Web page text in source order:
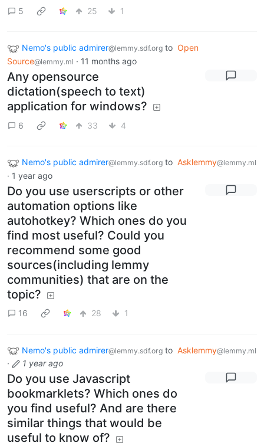
5 25 1
Nemo's public admirer@lemmy.sdf.org to Open
Source@lemmy.ml · 11 months ago
Any opensource
dictation(speech to text)
application for windows?
6 33 4
Nemo's public admirer@lemmy.sdf.org to Asklemmy@lemmy.ml
· 1 year ago
Do you use userscripts or other
automation options like
autohotkey? Which ones do you
find most useful? Could you
recommend some good
sources(including lemmy
communities) that are on the
topic?
16 28 1
Nemo's public admirer@lemmy.sdf.org to Asklemmy@lemmy.ml
· 1 year ago
Do you use Javascript
bookmarklets? Which ones do
you find useful? And are there
similar things that would be
useful to know of?